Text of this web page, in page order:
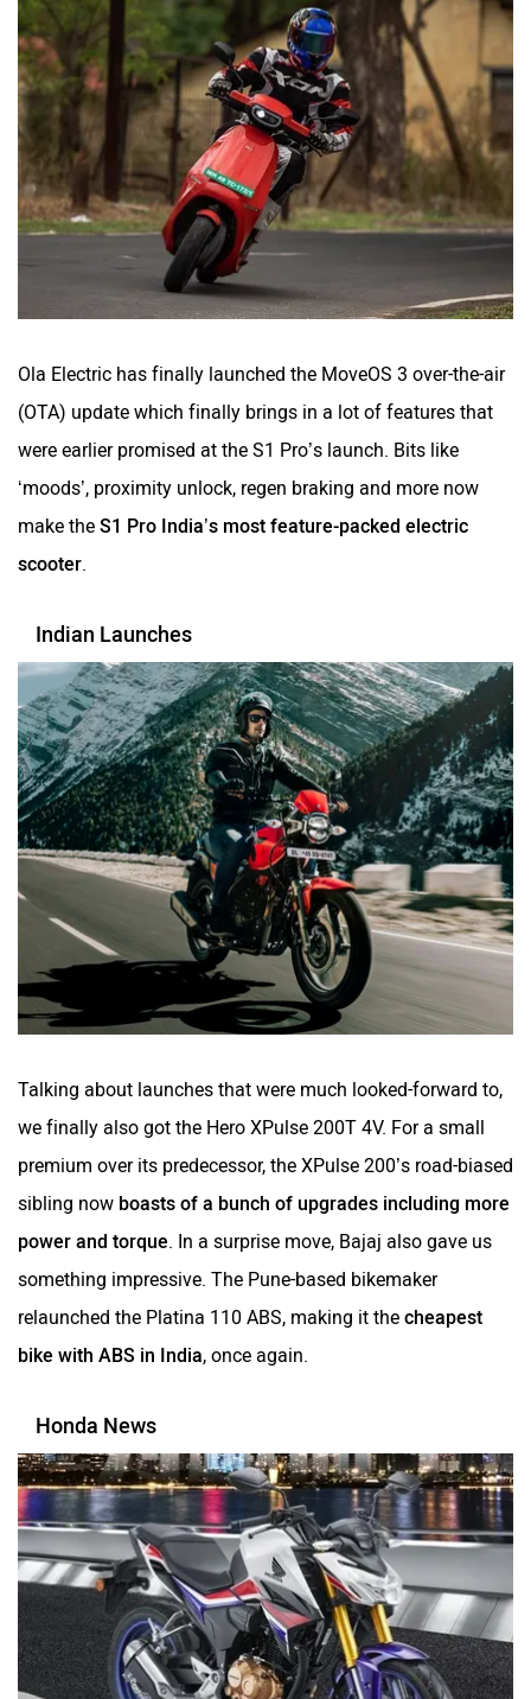
Ola Electric has finally launched the MoveOS 3 over-the-air
(OTA) update which finally brings in a lot of features that
were earlier promised at the S1 Pro’s launch. Bits like
‘moods’, proximity unlock, regen braking and more now
make the S1 Pro India’s most feature-packed electric
scooter.
Indian Launches
Talking about launches that were much looked-forward to,
we finally also got the Hero XPulse 200T 4V. For a small
premium over its predecessor, the XPulse 200’s road-biased
sibling now boasts of a bunch of upgrades including more
power and torque. In a surprise move, Bajaj also gave us
something impressive. The Pune-based bikemaker
relaunched the Platina 110 ABS, making it the cheapest
bike with ABS in India, once again.
Honda News